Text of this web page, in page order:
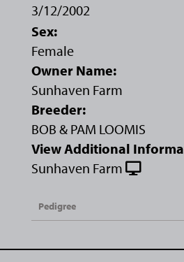
3/12/2002
Sex:
Female
Owner Name:
Sunhaven Farm
Breeder:
BOB & PAM LOOMIS
View Additional
Sunhaven Farm
Pedigree